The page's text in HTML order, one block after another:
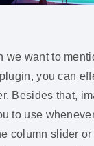
we want to
you can
Besides that,
to use
column slider